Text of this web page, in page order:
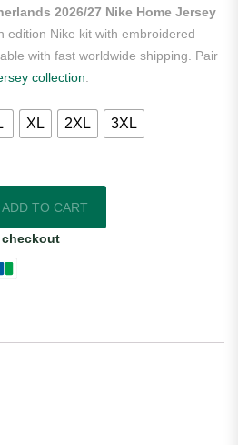
2026/27 Nike Home Jersey
edition Nike kit with embroidered
with fast worldwide shipping. Pair
collection
XL 2XL 3XL
ADD TO CART
checkout